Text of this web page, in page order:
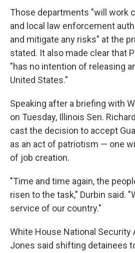
Those departments "will work
and local law enforcement
and mitigate any risks" at the
stated. It also made clear that
"has no intention of releasing
United States."
Speaking after a briefing with
on Tuesday, Illinois Sen.
cast the decision to accept
as an act of patriotism — one
of job creation.
"Time and time again, the
risen to the task," Durbin said.
service of our country."
White House National Security
Jones said shifting detainees